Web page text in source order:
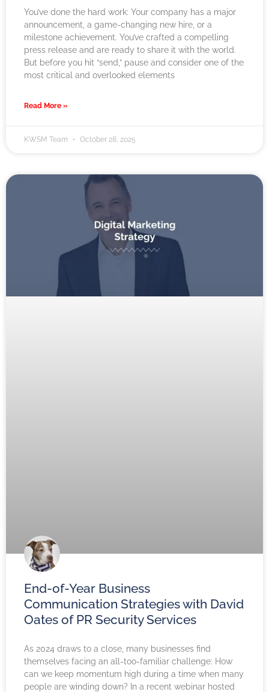
You’ve done the hard work: Your company has a major
announcement, a game-changing new hire, or a
milestone achievement. You’ve crafted a compelling
press release and are ready to share it with the world.
But before you hit “send,” pause and consider one of the
most critical and overlooked elements
Read More »
KWSM Team October 28, 2025
End-of-Year Business
Communication Strategies with David
Oates of PR Security Services
As 2024 draws to a close, many businesses find
themselves facing an all-too-familiar challenge: How
can we keep momentum high during a time when many
people are winding down? In a recent webinar hosted